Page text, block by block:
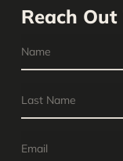
Reach Out